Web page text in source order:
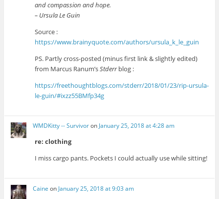
and compassion and hope.
– Ursula Le Guin
Source :
https://www.brainyquote.com/authors/ursula_k_le_guin
PS. Partly cross-posted (minus first link & slightly edited)
from Marcus Ranum’sStderrblog :
https://freethoughtblogs.com/stderr/2018/01/23/rip-ursula-
le-guin/#ixzz55BMfp34g
WMDKitty -- Survivoron January 25, 2018 at 4:28 am
re: clothing
I miss cargo pants. Pockets I could actually use while sitting!
Caine on January 25, 2018 at 9:03 am